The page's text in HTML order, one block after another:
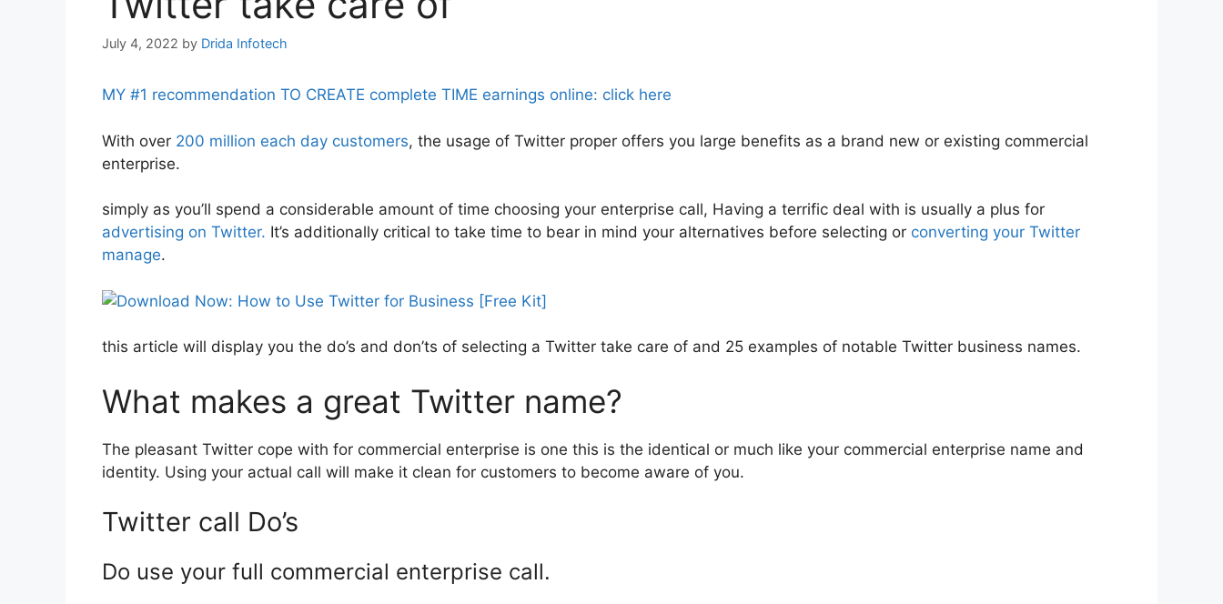
July 4, 2022 by Drida Infotech
MY #1 recommendation TO CREATE complete TIME earnings online: click here
With over 200 million each day customers, the usage of Twitter proper offers you large benefits as a brand new or existing commercial
enterprise.
simply as you’ll spend a considerable amount of time choosing your enterprise call, Having a terrific deal with is usually a plus for
advertising on Twitter. It’s additionally critical to take time to bear in mind your alternatives before selecting or converting your Twitter
manage.
this article will display you the do’s and don’ts of selecting a Twitter take care of and 25 examples of notable Twitter business names.
What makes a great Twitter name?
The pleasant Twitter cope with for commercial enterprise is one this is the identical or much like your commercial enterprise name and
identity. Using your actual call will make it clean for customers to become aware of you.
Twitter call Do’s
Do use your full commercial enterprise call.